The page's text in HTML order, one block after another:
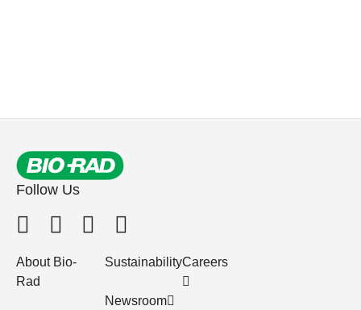
Follow Us
About Bio-
Rad
Sustainability
Newsroom
Careers